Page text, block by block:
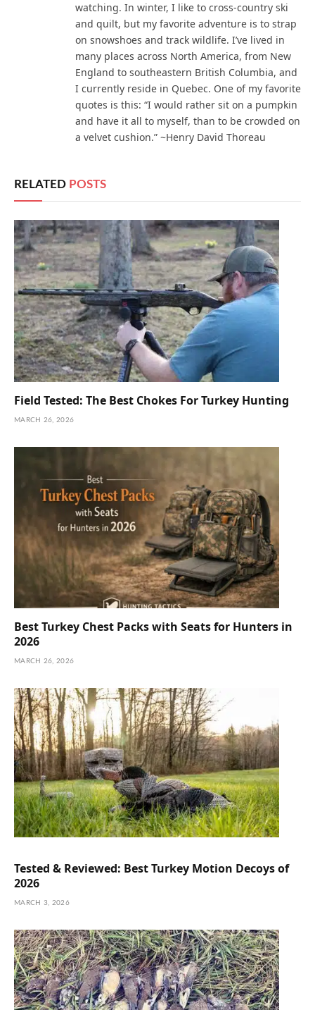
watching. In winter, I like to cross-country ski
and quilt, but my favorite adventure is to strap
on snowshoes and track wildlife. I’ve lived in
many places across North America, from New
England to southeastern British Columbia, and
I currently reside in Quebec. One of my favorite
quotes is this: “I would rather sit on a pumpkin
and have it all to myself, than to be crowded on
a velvet cushion.” ~Henry David Thoreau
RELATED POSTS
Field Tested: The Best Chokes For Turkey Hunting
MARCH 26, 2026
Best Turkey Chest Packs with Seats for Hunters in
2026
MARCH 26, 2026
Tested & Reviewed: Best Turkey Motion Decoys of
2026
MARCH 3, 2026